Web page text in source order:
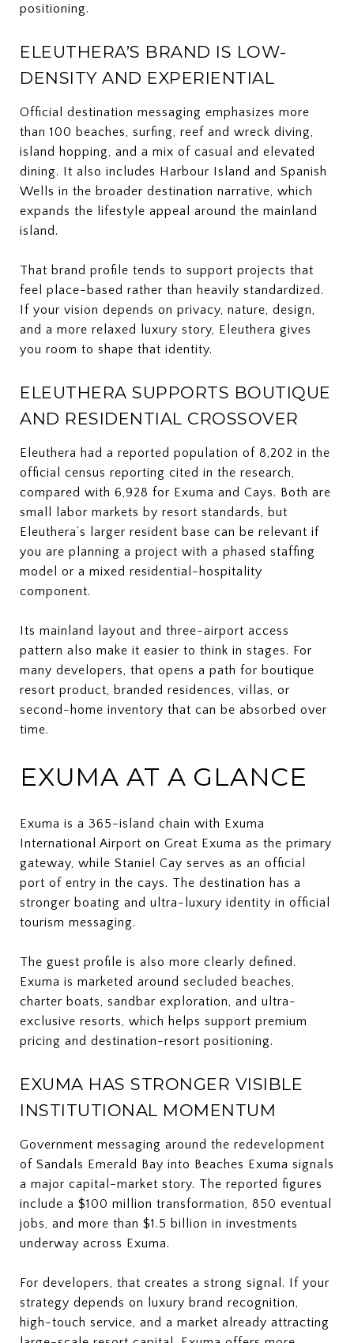
positioning.
ELEUTHERA’S BRAND IS LOW-
DENSITY AND EXPERIENTIAL
Official destination messaging emphasizes more
than 100 beaches, surfing, reef and wreck diving,
island hopping, and a mix of casual and elevated
dining. It also includes Harbour Island and Spanish
Wells in the broader destination narrative, which
expands the lifestyle appeal around the mainland
island.
That brand profile tends to support projects that
feel place-based rather than heavily standardized.
If your vision depends on privacy, nature, design,
and a more relaxed luxury story, Eleuthera gives
you room to shape that identity.
ELEUTHERA SUPPORTS BOUTIQUE
AND RESIDENTIAL CROSSOVER
Eleuthera had a reported population of 8,202 in the
official census reporting cited in the research,
compared with 6,928 for Exuma and Cays. Both are
small labor markets by resort standards, but
Eleuthera’s larger resident base can be relevant if
you are planning a project with a phased staffing
model or a mixed residential-hospitality
component.
Its mainland layout and three-airport access
pattern also make it easier to think in stages. For
many developers, that opens a path for boutique
resort product, branded residences, villas, or
second-home inventory that can be absorbed over
time.
EXUMA AT A GLANCE
Exuma is a 365-island chain with Exuma
International Airport on Great Exuma as the primary
gateway, while Staniel Cay serves as an official
port of entry in the cays. The destination has a
stronger boating and ultra-luxury identity in official
tourism messaging.
The guest profile is also more clearly defined.
Exuma is marketed around secluded beaches,
charter boats, sandbar exploration, and ultra-
exclusive resorts, which helps support premium
pricing and destination-resort positioning.
EXUMA HAS STRONGER VISIBLE
INSTITUTIONAL MOMENTUM
Government messaging around the redevelopment
of Sandals Emerald Bay into Beaches Exuma signals
a major capital-market story. The reported figures
include a $100 million transformation, 850 eventual
jobs, and more than $1.5 billion in investments
underway across Exuma.
For developers, that creates a strong signal. If your
strategy depends on luxury brand recognition,
high-touch service, and a market already attracting